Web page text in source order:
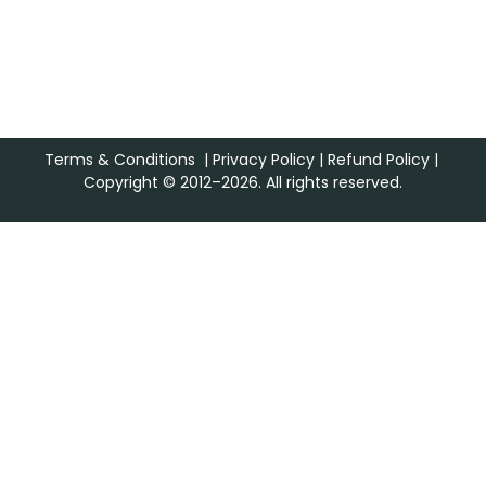
Terms & Conditions | Privacy Policy| Refund Policy|
Copyright © 2012–2026. All rights reserved.